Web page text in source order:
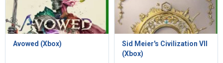
Avowed (Xbox)
Sid Meier's Civilization VII
(Xbox)